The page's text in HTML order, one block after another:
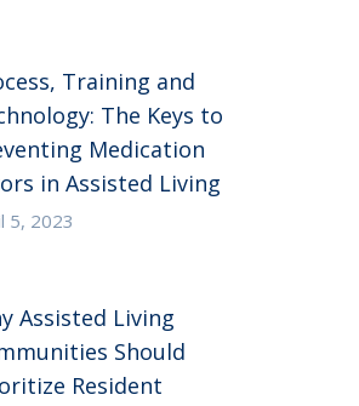
Training and
The Keys to
Medication
in Assisted Living
5, 2023
Assisted Living
Should
Resident